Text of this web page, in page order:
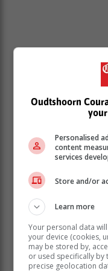
“This is
always things
absolutely
has taken
was criticised
“The basic thing is
could not get his
criticism, and he did
machinery.
Oudtshoorn
Personalised
content
services
Store and/or
Learn more
Your personal data
your device (cookies,
may be stored by,
or used specifically by
precise geolocation